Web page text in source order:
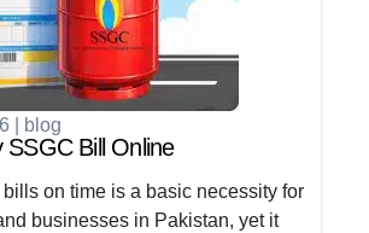
blog
SSGC Bill Online
on time is a basic necessity for
businesses in Pakistan, yet it